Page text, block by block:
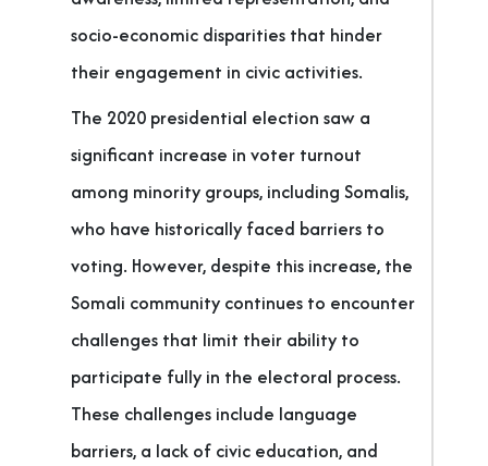
socio-economic disparities that hinder
their engagement in civic activities.
The 2020 presidential election saw a
significant increase in voter turnout
among minority groups, including Somalis,
who have historically faced barriers to
voting. However, despite this increase, the
Somali community continues to encounter
challenges that limit their ability to
participate fully in the electoral process.
These challenges include language
barriers, a lack of civic education, and